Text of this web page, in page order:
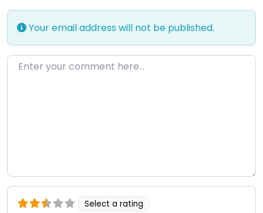
Your email address will not be published.
Enter your comment here…
Select a rating